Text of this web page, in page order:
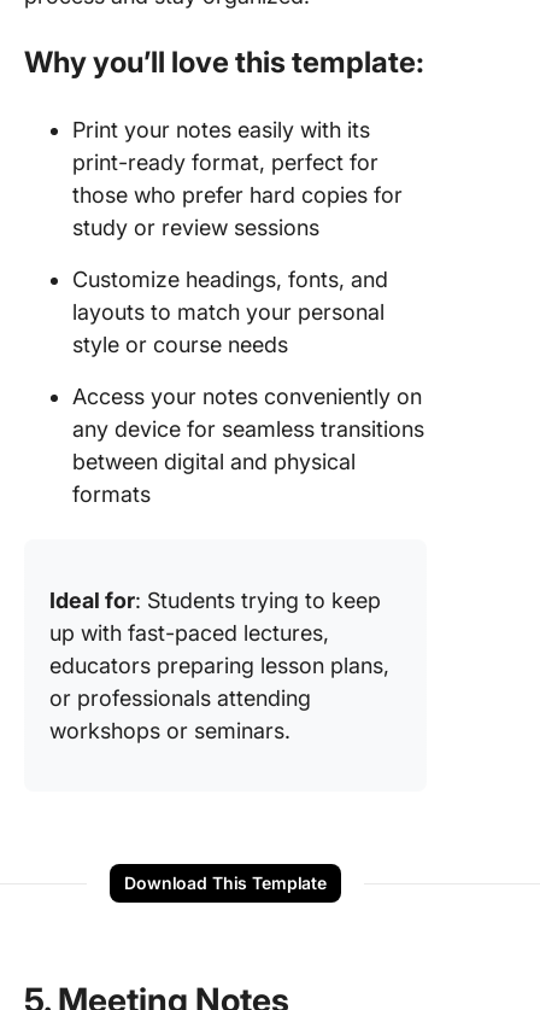
Why you’ll love this template:
Print your notes easily with its
print-ready format, perfect for
those who prefer hard copies for
study or review sessions
Customize headings, fonts, and
layouts to match your personal
style or course needs
Access your notes conveniently on
any device for seamless transitions
between digital and physical
formats
Ideal for: Students trying to keep
up with fast-paced lectures,
educators preparing lesson plans,
or professionals attending
workshops or seminars.
Download This Template
5. Meeting Notes